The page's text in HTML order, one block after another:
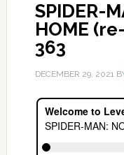
SPIDER-
HOME
363
DECEMBER 29, 2021